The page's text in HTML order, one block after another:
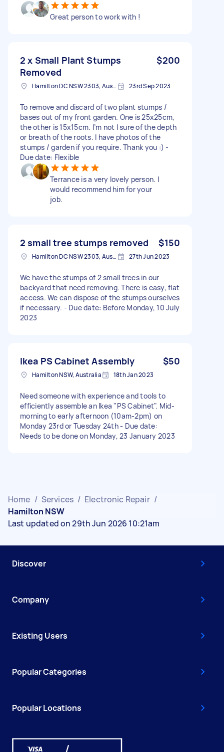
Great person to work with !
2 x Small Plant Stumps
Removed
$200
Hamilton DC NSW 2303, Australia 23rd Sep 2023
To remove and discard of two plant stumps /
bases out of my front garden. One is 25x25cm,
the other is 15x15cm. I’m not l sure of the depth
or breath of the roots. I have photos of the
stumps / garden if you require. Thank you :) -
Due date: Flexible
Terrance is a very lovely person. I
would recommend him for your
job.
2 small tree stumps removed $150
Hamilton DC NSW 2303, Australia 27th Jun 2023
We have the stumps of 2 small trees in our
backyard that need removing. There is easy, flat
access. We can dispose of the stumps ourselves
if necessary. - Due date: Before Monday, 10 July
2023
Ikea PS Cabinet Assembly $50
Hamilton NSW, Australia 18th Jan 2023
Need someone with experience and tools to
efficiently assemble an Ikea "PS Cabinet". Mid-
morning to early afternoon (10am-2pm) on
Monday 23rd or Tuesday 24th - Due date:
Needs to be done on Monday, 23 January 2023
Home / Services / Electronic Repair /
Hamilton NSW
Last updated on 29th Jun 2026 10:21am
Discover
Company
Existing Users
Popular Categories
Popular Locations